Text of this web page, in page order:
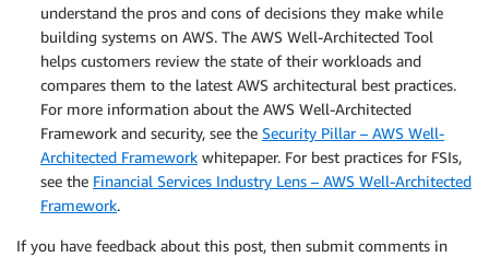
understand the pros and cons of decisions they make while
building systems on AWS. The AWS Well-Architected Tool
helps customers review the state of their workloads and
compares them to the latest AWS architectural best practices.
For more information about the AWS Well-Architected
Framework and security, see the Security Pillar – AWS Well-
Architected Framework whitepaper. For best practices for FSIs,
see the Financial Services Industry Lens – AWS Well-Architected
Framework.
If you have feedback about this post, then submit comments in